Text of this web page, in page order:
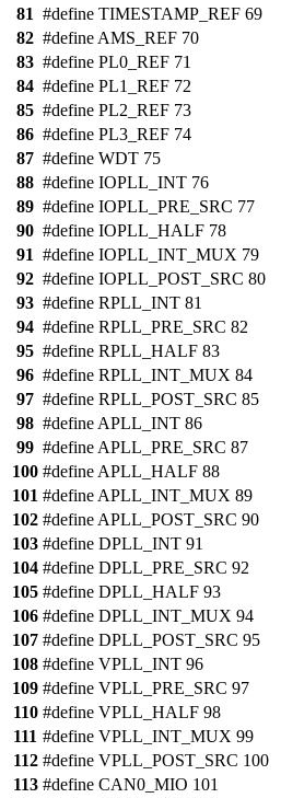
81 #define TIMESTAMP_REF 69
82 #define AMS_REF 70
83 #define PL0_REF 71
84 #define PL1_REF 72
85 #define PL2_REF 73
86 #define PL3_REF 74
87 #define WDT 75
88 #define IOPLL_INT 76
89 #define IOPLL_PRE_SRC 77
90 #define IOPLL_HALF 78
91 #define IOPLL_INT_MUX 79
92 #define IOPLL_POST_SRC 80
93 #define RPLL_INT 81
94 #define RPLL_PRE_SRC 82
95 #define RPLL_HALF 83
96 #define RPLL_INT_MUX 84
97 #define RPLL_POST_SRC 85
98 #define APLL_INT 86
99 #define APLL_PRE_SRC 87
100 #define APLL_HALF 88
101 #define APLL_INT_MUX 89
102 #define APLL_POST_SRC 90
103 #define DPLL_INT 91
104 #define DPLL_PRE_SRC 92
105 #define DPLL_HALF 93
106 #define DPLL_INT_MUX 94
107 #define DPLL_POST_SRC 95
108 #define VPLL_INT 96
109 #define VPLL_PRE_SRC 97
110 #define VPLL_HALF 98
111 #define VPLL_INT_MUX 99
112 #define VPLL_POST_SRC 100
113 #define CAN0_MIO 101